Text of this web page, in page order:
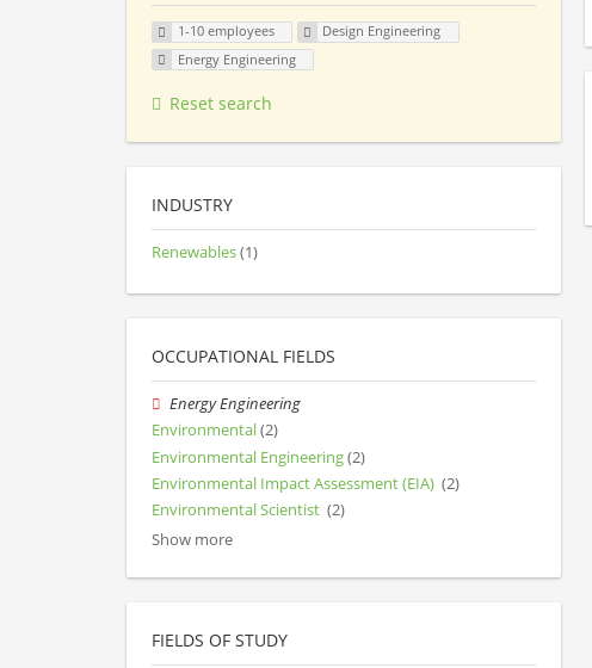
1-10 employees
Design Engineering
Energy Engineering
Reset search
INDUSTRY
Renewables(1)
OCCUPATIONAL FIELDS
Energy Engineering
Environmental(2)
Environmental Engineering(2)
Environmental Impact Assessment (EIA) (2)
Environmental Scientist (2)
Show more
FIELDS OF STUDY